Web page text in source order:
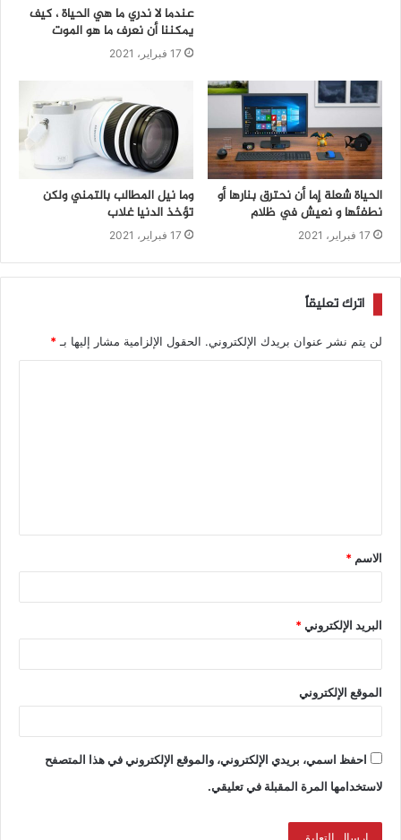
عندما لا ندري ما هي الحياة ، كيف
يمكننا أن نعرف ما هو الموت
17 فبراير، 2021
الحياة شعلة إما أن نحترق بنارها أو
نطفئها و نعيش في ظلام
17 فبراير، 2021
وما نيل المطالب بالتمني ولكن
تؤخذ الدنيا غلاب
17 فبراير، 2021
اترك تعليقاً
لن يتم نشر عنوان بريدك الإلكتروني. الحقول الإلزامية مشار إليها بـ *
الاسم *
البريد الإلكتروني*
الموقع الإلكتروني
احفظ اسمي، بريدي الإلكتروني، والموقع الإلكتروني في هذا المتصفح
لاستخدامها المرة المقبلة في تعليقي.